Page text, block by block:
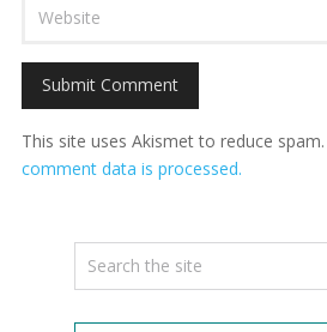
This site uses Akismet to reduce spam.
comment data is processed.